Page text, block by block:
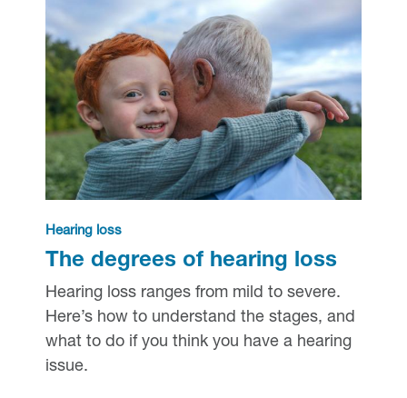
Hearing loss
The degrees of hearing loss
Hearing loss ranges from mild to severe.
Here’s how to understand the stages, and
what to do if you think you have a hearing
issue.